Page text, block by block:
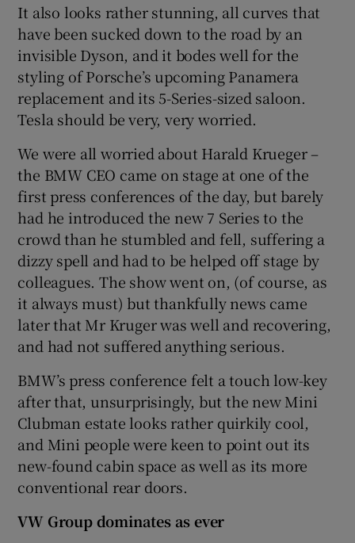
It also looks rather stunning, all curves that
have been sucked down to the road by an
invisible Dyson, and it bodes well for the
styling of Porsche’s upcoming Panamera
replacement and its 5-Series-sized saloon.
Tesla should be very, very worried.
We were all worried about Harald Krueger –
the BMW CEO came on stage at one of the
first press conferences of the day, but barely
had he introduced the new 7 Series to the
crowd than he stumbled and fell, suffering a
dizzy spell and had to be helped off stage by
colleagues. The show went on, (of course, as
it always must) but thankfully news came
later that Mr Kruger was well and recovering,
and had not suffered anything serious.
BMW’s press conference felt a touch low-key
after that, unsurprisingly, but the new Mini
Clubman estate looks rather quirkily cool,
and Mini people were keen to point out its
new-found cabin space as well as its more
conventional rear doors.
VW Group dominates as ever